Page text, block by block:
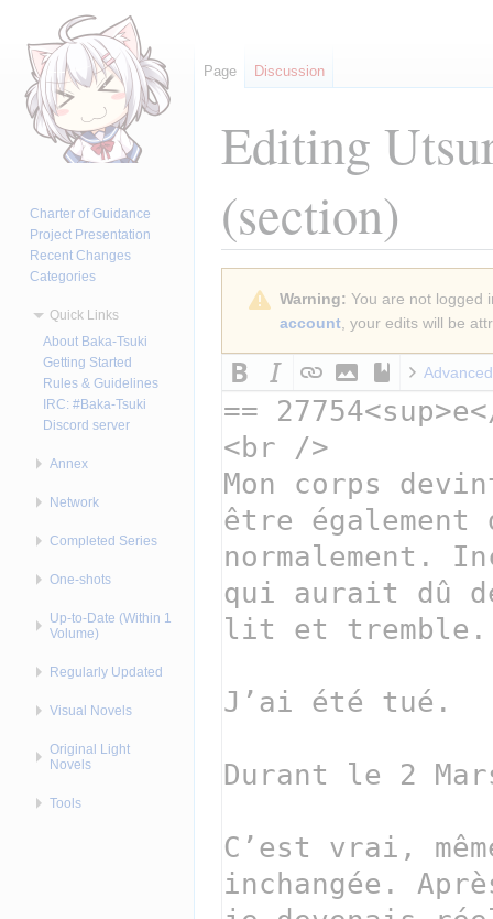
Editing
(section)
navigation
Warning: You are not logged
account, your edits will be
Advanced
Page Discussion
Charter of Guidance
Project Presentation
Recent Changes
Categories
Quick Links
About Baka-Tsuki
Getting Started
Rules & Guidelines
IRC: #Baka-Tsuki
Discord server
Annex
Network
Completed Series
One-shots
Up-to-Date (Within 1
Volume)
Regularly Updated
Visual Novels
Original Light
Novels
Tools